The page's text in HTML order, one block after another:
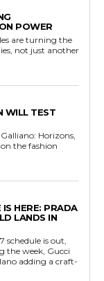
POWER
are turning the
not just another
WILL TEST
Horizons,
the fashion
HERE: PRADA
LANDS IN
schedule is out,
the week, Gucci
adding a craft-